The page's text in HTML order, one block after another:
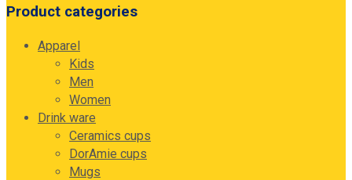
Product categories
Apparel
Kids
Men
Women
Drink ware
Ceramics cups
DorAmie cups
Mugs